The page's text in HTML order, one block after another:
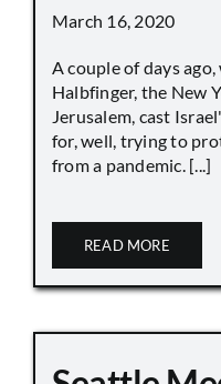
March 16, 2020
A couple of days
Halbfinger, the New
Jerusalem, cast
for, well, trying to
from a pandemic. [...]
READ MORE